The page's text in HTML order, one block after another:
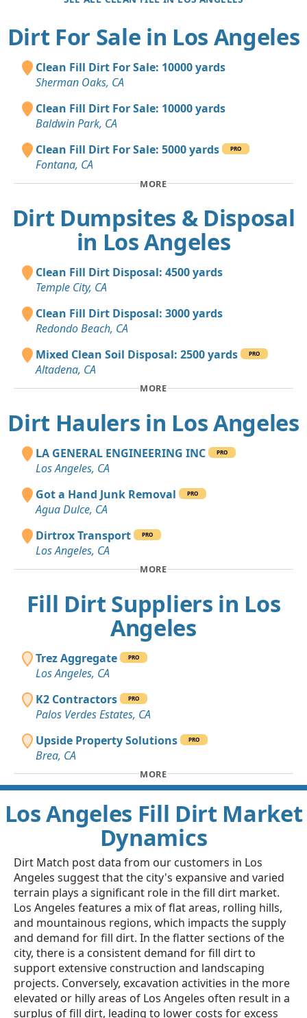
Dirt For Sale in Los Angeles
Clean Fill Dirt For Sale: 10000 yards
Sherman Oaks, CA
Clean Fill Dirt For Sale: 10000 yards
Baldwin Park, CA
Clean Fill Dirt For Sale: 5000 yards
PRO
Fontana, CA
MORE
Dirt Dumpsites & Disposal
in Los Angeles
Clean Fill Dirt Disposal: 4500 yards
Temple City, CA
Clean Fill Dirt Disposal: 3000 yards
Redondo Beach, CA
Mixed Clean Soil Disposal: 2500 yards
PRO
Altadena, CA
MORE
Dirt Haulers in Los Angeles
LA GENERAL ENGINEERING INC PRO
Los Angeles, CA
Got a Hand Junk Removal
PRO
Agua Dulce, CA
Dirtrox Transport
PRO
Los Angeles, CA
MORE
Fill Dirt Suppliers in Los
Angeles
Trez Aggregate PRO
Los Angeles, CA
K2 Contractors
PRO
Palos Verdes Estates, CA
Upside Property Solutions
PRO
Brea, CA
MORE
Los Angeles Fill Dirt Market
Dynamics
Dirt Match post data from our customers in Los
Angeles suggest that the city's expansive and varied
terrain plays a significant role in the fill dirt market.
Los Angeles features a mix of flat areas, rolling hills,
and mountainous regions, which impacts the supply
and demand for fill dirt. In the flatter sections of the
city, there is a consistent demand for fill dirt to
support extensive construction and landscaping
projects. Conversely, excavation activities in the more
elevated or hilly areas of Los Angeles often result in a
surplus of fill dirt, leading to lower costs for excess